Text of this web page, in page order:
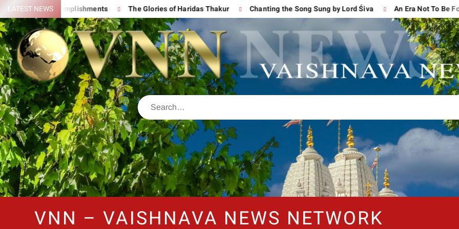
LATEST NEWS
Great Accomplishments The Glories of Haridas Thakur Chanting the Song Sung by Lord Śiva An Era Not To Be
VNN – VAISHNAVA NEWS NETWORK